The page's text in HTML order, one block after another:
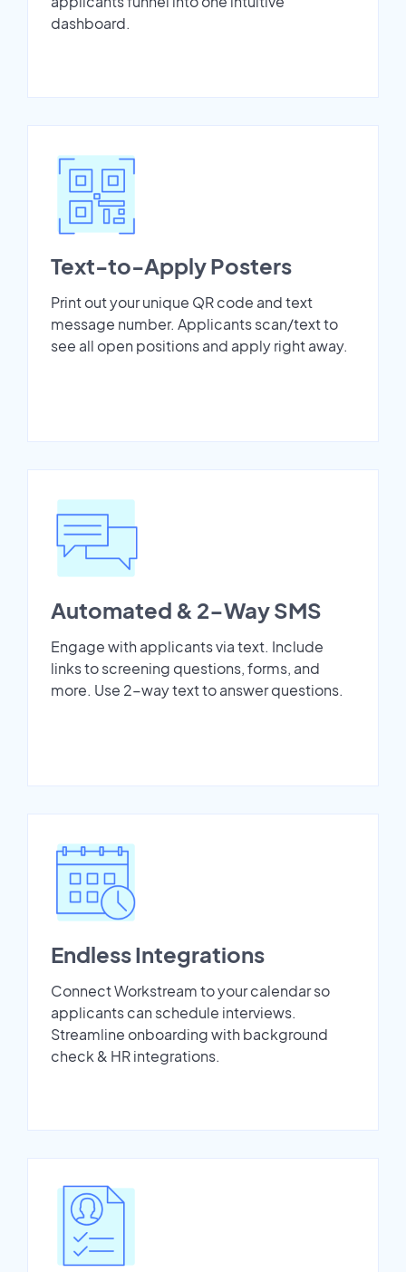
dashboard.
Text-to-Apply Posters
Print out your unique QR code and text
message number. Applicants scan/text to
see all open positions and apply right away.
Automated & 2-Way SMS
Engage with applicants via text. Include
links to screening questions, forms, and
more. Use 2-way text to answer questions.
Endless Integrations
Connect Workstream to your calendar so
applicants can schedule interviews.
Streamline onboarding with background
check & HR integrations.